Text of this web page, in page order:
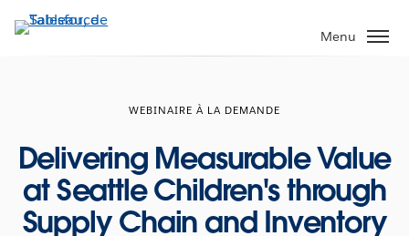
Aller
au
Menu
WEBINAIRE À LA DEMANDE
Delivering Measurable Value
at Seattle Children's through
Supply Chain and Inventory